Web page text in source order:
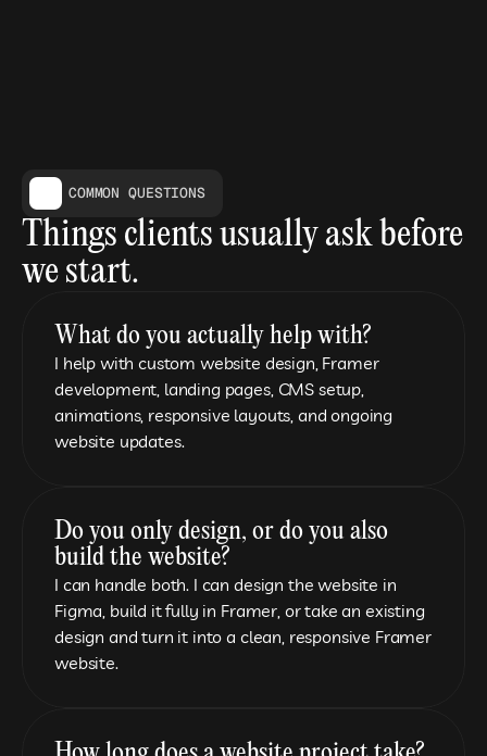
COMMON QUESTIONS
Things clients usually ask before
we start.
What do you actually help with?
I help with custom website design, Framer
development, landing pages, CMS setup,
animations, responsive layouts, and ongoing
website updates.
Do you only design, or do you also
build the website?
I can handle both. I can design the website in
Figma, build it fully in Framer, or take an existing
design and turn it into a clean, responsive Framer
website.